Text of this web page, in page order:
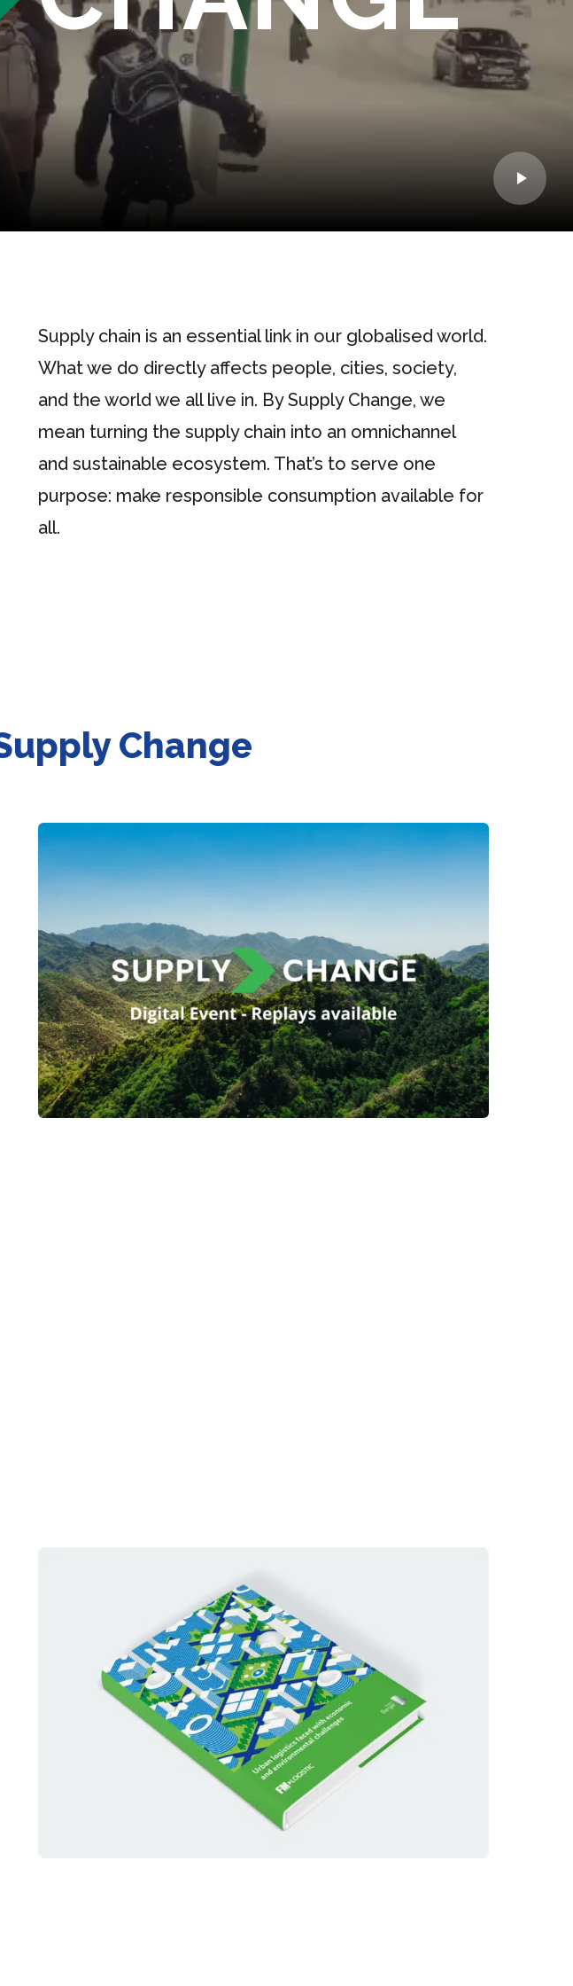
Supply chain is an essential link in our globalised world.
What we do directly affects people, cities, society,
and the world we all live in. By Supply Change, we
mean turning the supply chain into an omnichannel
and sustainable ecosystem. That’s to serve one
purpose: make responsible consumption available for
all.
Change